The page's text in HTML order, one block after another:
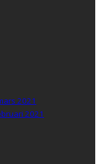
2021
2021